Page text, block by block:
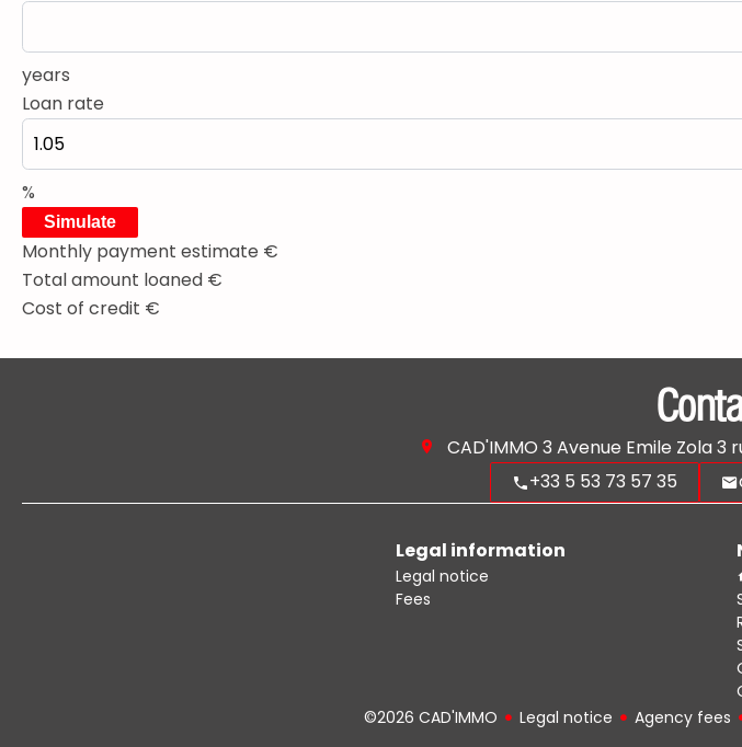
years
Loan rate
%
Simulate
Monthly payment estimate €
Total amount loaned €
Cost of credit €
CAD'IMMO 3 Avenue Emile Zola 3
+33 5 53 73 57 35
Legal information
Legal notice
Fees
©2026 CAD'IMMO
Legal notice Agency fees